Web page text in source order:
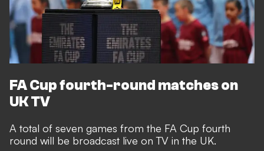
FA Cup fourth-round matches on
UK TV
A total of seven games from the FA Cup fourth
round will be broadcast live on TV in the UK.